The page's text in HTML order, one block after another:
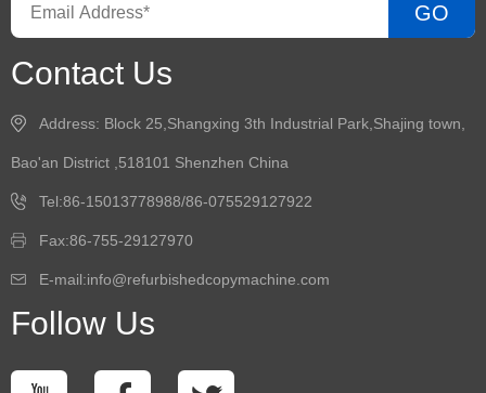
GO
Contact Us
Address: Block 25,Shangxing 3th Industrial Park,Shajing town,
Bao'an District ,518101 Shenzhen China
Tel:86-15013778988/86-075529127922
Fax:86-755-29127970
E-mail:info@refurbishedcopymachine.com
Follow Us